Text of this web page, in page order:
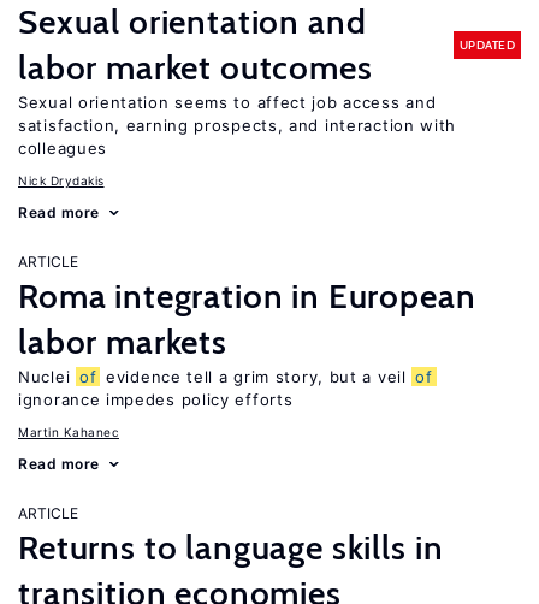
Sexual orientation and
labor market outcomes
UPDATED
Sexual orientation seems to affect job access and
satisfaction, earning prospects, and interaction with
colleagues
Nick Drydakis
Read more
ARTICLE
Roma integration in European
labor markets
Nuclei of evidence tell a grim story, but a veil of
ignorance impedes policy efforts
Martin Kahanec
Read more
ARTICLE
Returns to language skills in
transition economies